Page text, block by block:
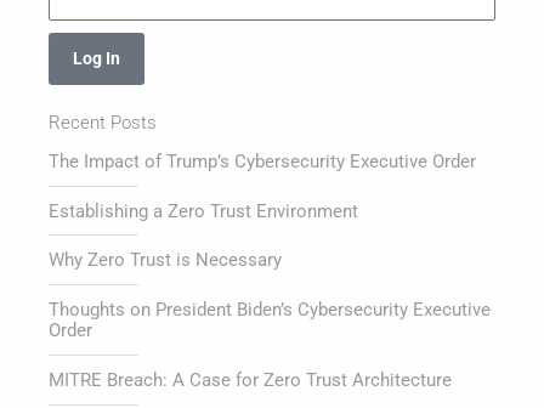
Log In
Recent Posts
The Impact of Trump’s Cybersecurity Executive Order
Establishing a Zero Trust Environment
Why Zero Trust is Necessary
Thoughts on President Biden’s Cybersecurity Executive
Order
MITRE Breach: A Case for Zero Trust Architecture